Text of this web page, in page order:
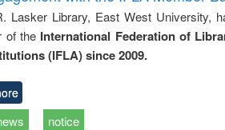
Lasker Library, East West University,
of the International Federation of
(IFLA) since 2009.
notice